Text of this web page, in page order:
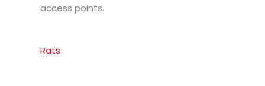
access points.
Rats